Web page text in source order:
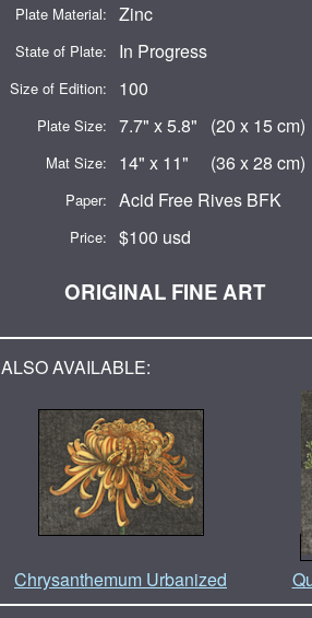
Plate Material: Zinc
State of Plate: In Progress
Size of Edition: 100
Plate Size: 7.7" x 5.8" (20 x 15 cm)
Mat Size: 14" x 11" (36 x 28 cm)
Paper: Acid Free Rives BFK
Price: $100 usd
ORIGINAL FINE ART
ALSO AVAILABLE:
Chrysanthemum Urbanized